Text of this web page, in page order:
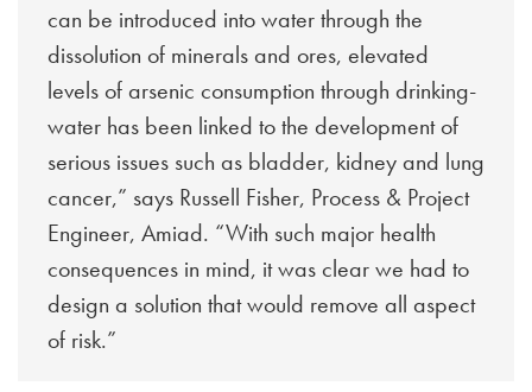
can be introduced into water through the
dissolution of minerals and ores, elevated
levels of arsenic consumption through drinking-
water has been linked to the development of
serious issues such as bladder, kidney and lung
cancer,” says Russell Fisher, Process & Project
Engineer, Amiad. “With such major health
consequences in mind, it was clear we had to
design a solution that would remove all aspect
of risk.”